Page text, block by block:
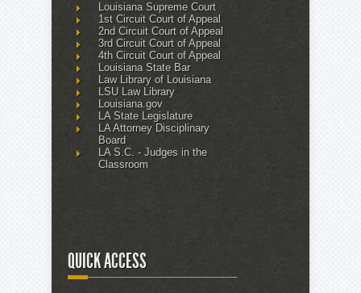
Louisiana Supreme Court
1st Circuit Court of Appeal
2nd Circuit Court of Appeal
3rd Circuit Court of Appeal
4th Circuit Court of Appeal
Louisiana State Bar
Law Library of Louisiana
LSU Law Library
Louisiana.gov
LA State Legislature
LA Attorney Disciplinary
Board
LA S.C. - Judges in the
Classroom
QUICK ACCESS